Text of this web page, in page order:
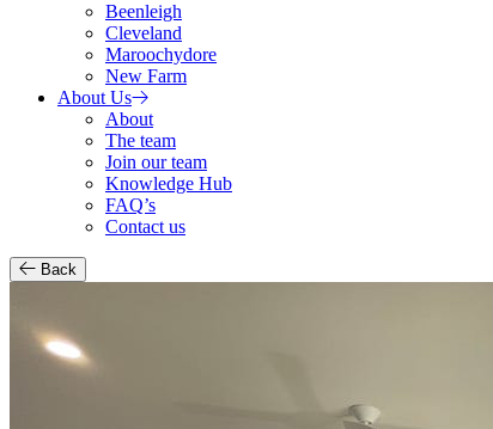
Beenleigh
Cleveland
Maroochydore
New Farm
About Us
About
The team
Join our team
Knowledge Hub
FAQ’s
Contact us
Back